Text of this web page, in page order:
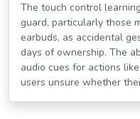
The touch control
guard, particularly those
earbuds, as accidental
days of ownership. The
audio cues for actions
users unsure whether